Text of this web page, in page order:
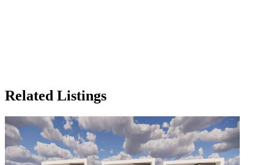
Related Listings